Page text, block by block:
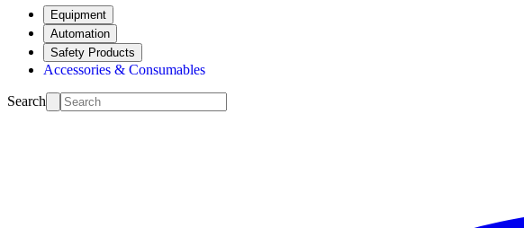
Equipment
Automation
Safety Products
Accessories & Consumables
Search